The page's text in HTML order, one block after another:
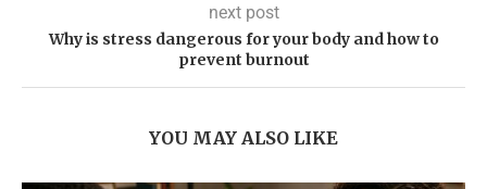
next post
Why is stress dangerous for your body and how to
prevent burnout
YOU MAY ALSO LIKE